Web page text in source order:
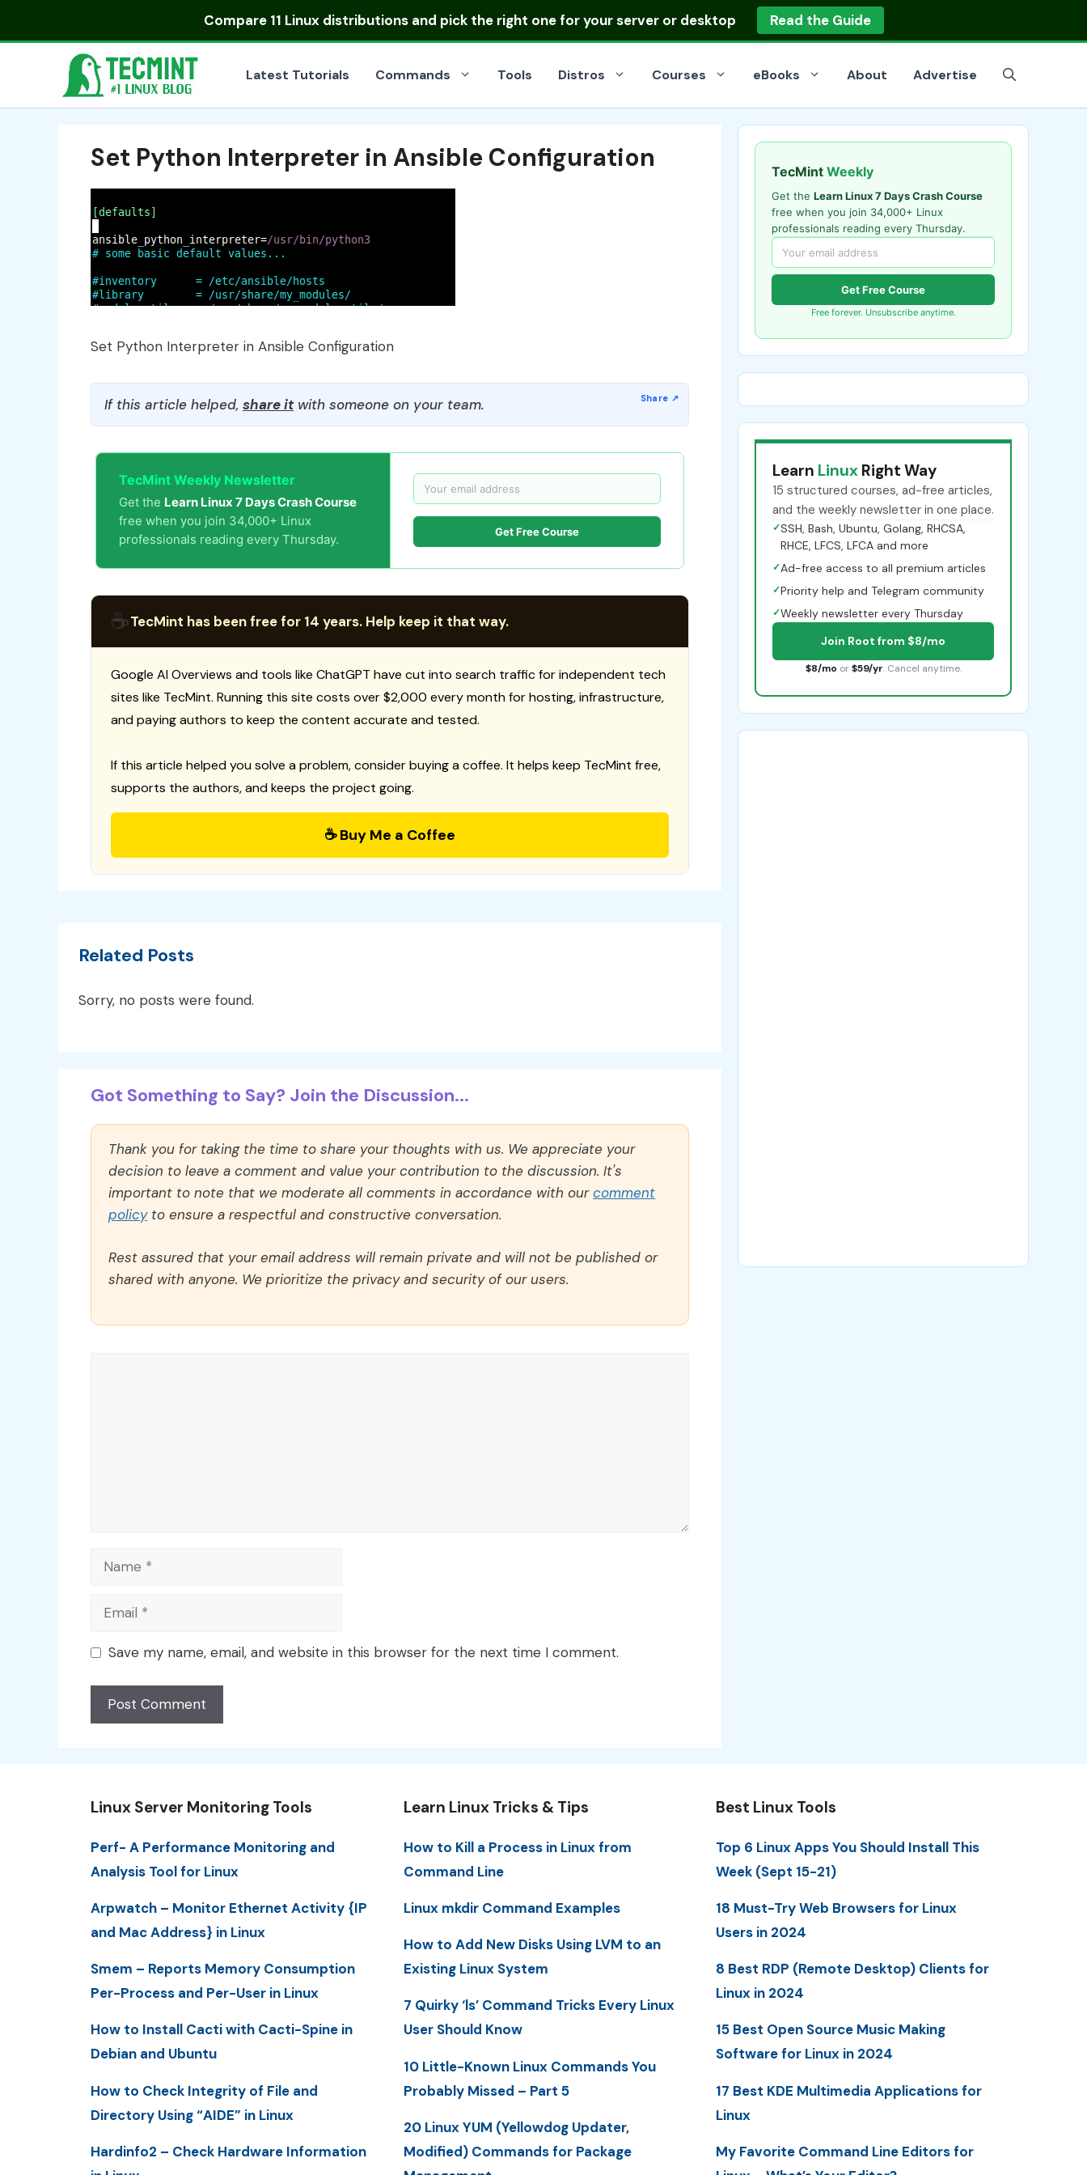
Compare 11 Linux distributionsand pick the right one for your server or desktop Read the Guide
Latest Tutorials Commands Tools Distros Courses eBooks About Advertise
Set Python Interpreter in Ansible Configuration
Set Python Interpreter in Ansible Configuration
If this article helped, share itwith someone on your team.
TecMint Weekly Newsletter
Get the Learn Linux 7 Days Crash Course
free when you join 34,000+ Linux
professionals reading every Thursday.
Get Free Course
☕TecMint has been free for 14 years. Help keep it that way.
Google AI Overviews and tools like ChatGPT have cut into search traffic for independent tech
sites like TecMint. Running this site costs over $2,000 every month for hosting, infrastructure,
and paying authors to keep the content accurate and tested.
If this article helped you solve a problem, consider buying a coffee. It helps keep TecMint free,
supports the authors, and keeps the project going.
☕ Buy Me a Coffee
Related Posts
Sorry, no posts were found.
Got Something to Say? Join the Discussion...
Thank you for taking the time to share your thoughts with us. We appreciate your
decision to leave a comment and value your contribution to the discussion. It's
important to note that we moderate all comments in accordance with ourcomment
policyto ensure a respectful and constructive conversation.
Rest assured that your email address will remain private and will not be published or
shared with anyone. We prioritize the privacy and security of our users.
Name
Email
Save my name, email, and website in this browser for the next time I comment.
TecMint Weekly
Get the Learn Linux 7 Days Crash Course
free when you join 34,000+ Linux
professionals reading every Thursday.
Get Free Course
Free forever. Unsubscribe anytime.
Learn Linux Right Way
15 structured courses, ad-free articles,
and the weekly newsletter in one place.
✓SSH, Bash, Ubuntu, Golang, RHCSA,
RHCE, LFCS, LFCA and more
✓Ad-free access to all premium articles
✓Priority help and Telegram community
✓Weekly newsletter every Thursday
Join Root from $8/mo
$8/mo or $59/yr. Cancel anytime.
Linux Server Monitoring Tools
Perf- A Performance Monitoring and
Analysis Tool for Linux
Arpwatch – Monitor Ethernet Activity {IP
and Mac Address} in Linux
Smem – Reports Memory Consumption
Per-Process and Per-User in Linux
How to Install Cacti with Cacti-Spine in
Debian and Ubuntu
How to Check Integrity of File and
Directory Using “AIDE” in Linux
Hardinfo2 – Check Hardware Information
Learn Linux Tricks & Tips
How to Kill a Process in Linux from
Command Line
Linux mkdir Command Examples
How to Add New Disks Using LVM to an
Existing Linux System
7 Quirky ‘ls’ Command Tricks Every Linux
User Should Know
10 Little-Known Linux Commands You
Probably Missed – Part 5
20 Linux YUM (Yellowdog Updater,
Modified) Commands for Package
Best Linux Tools
Top 6 Linux Apps You Should Install This
Week (Sept 15-21)
18 Must-Try Web Browsers for Linux
Users in 2024
8 Best RDP (Remote Desktop) Clients for
Linux in 2024
15 Best Open Source Music Making
Software for Linux in 2024
17 Best KDE Multimedia Applications for
Linux
My Favorite Command Line Editors for